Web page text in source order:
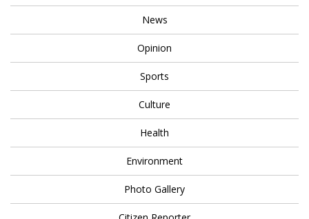
News
Opinion
Sports
Culture
Health
Environment
Photo Gallery